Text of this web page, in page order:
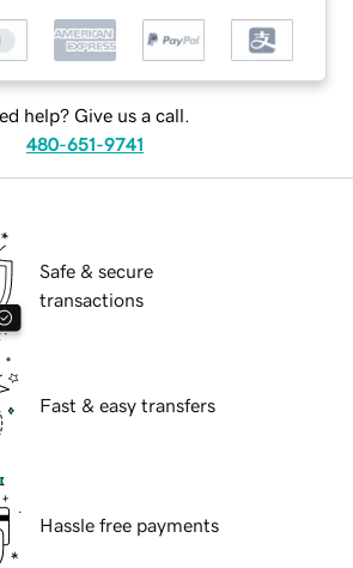
help? Give us a call.
480-651-9741
Safe & secure
transactions
Fast & easy transfers
Hassle free payments